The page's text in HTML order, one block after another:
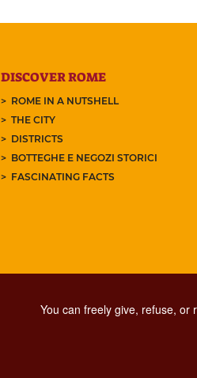
DISCOVER ROME
ROME IN A NUTSHELL
THE CITY
DISTRICTS
BOTTEGHE E NEGOZI STORICI
FASCINATING FACTS
You can freely give, refuse, or